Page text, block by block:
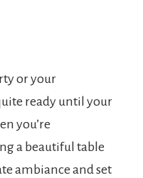
or your
ready until your
you’re
a beautiful table
ambiance and set